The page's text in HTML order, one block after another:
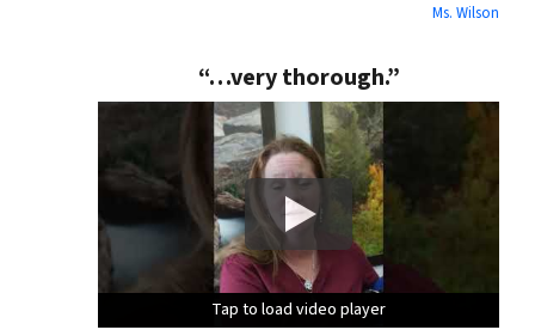
Ms. Wilson
“…very thorough.”
Tap to load video player
Tap to load video player
Tap to load video player